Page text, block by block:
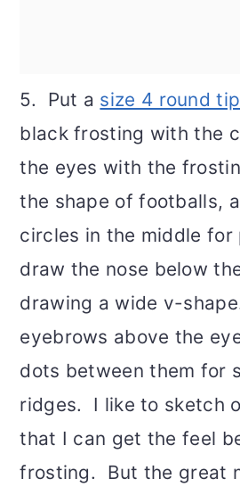
5. Put a size 4 round tip
black frosting with the
the eyes with the
the shape of footballs,
circles in the middle
draw the nose below
drawing a wide v-
eyebrows above the
dots between them for
ridges. I like to sketch
that I can get the feel
frosting. But the great